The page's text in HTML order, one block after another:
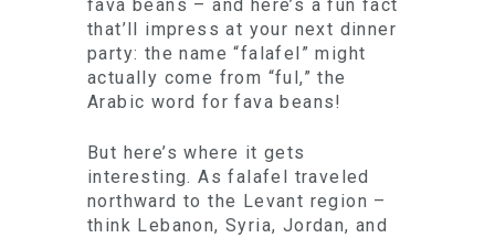
fava beans – and here’s a fun fact
that’ll impress at your next dinner
party: the name “falafel” might
actually come from “ful,” the
Arabic word for fava beans!
But here’s where it gets
interesting. As falafel traveled
northward to the Levant region –
think Lebanon, Syria, Jordan, and